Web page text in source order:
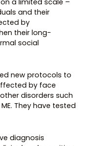
and their
by
their long-
social
new protocols to
by face
disorders such
They have tested
diagnosis